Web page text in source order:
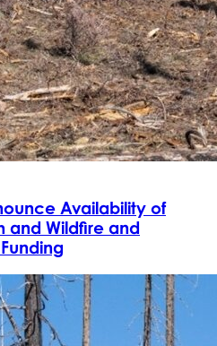
Availability of
and Wildfire and